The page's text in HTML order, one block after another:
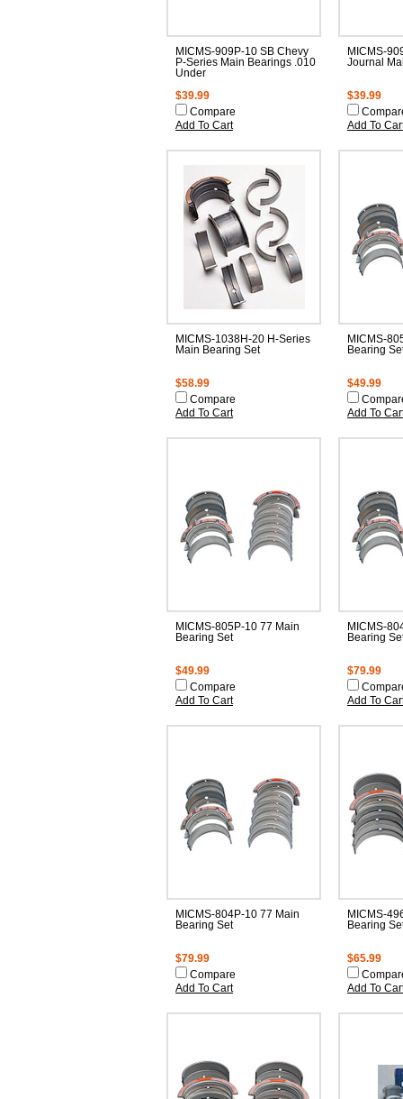
MICMS-909P-10 SB Chevy
P-Series Main Bearings .010
Under
$39.99
Compare
Add To Cart
MICMS-
Journal
$39.99
Add To
MICMS-1038H-20 H-Series
Main Bearing Set
$58.99
Compare
Add To Cart
MICMS-
Bearing
$49.99
Add To
MICMS-805P-10 77 Main
Bearing Set
$49.99
Compare
Add To Cart
MICMS-
Bearing
$79.99
Add To
MICMS-804P-10 77 Main
Bearing Set
$79.99
Compare
Add To Cart
MICMS-
Bearing
$65.99
Add To